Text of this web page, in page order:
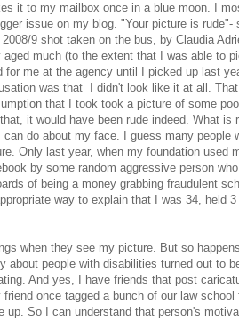
it to my mailbox once in a blue moon. I
issue on my blog. "Your picture is
9 shot taken on the bus, by Claudia
much (to the extent that I was able to
for me at the agency until I picked up last
was that I didn't look like it at all.
that I took took a picture of some
it would have been rude indeed. What
do about my face. I guess many people
Only last year, when my foundation used
by some random aggressive person
of being a money grabbing fraudulent
way to explain that I was 34, held
when they see my picture. But so
about people with disabilities turned out to
And yes, I have friends that post
once tagged a bunch of our law
up. So I can understand that person's